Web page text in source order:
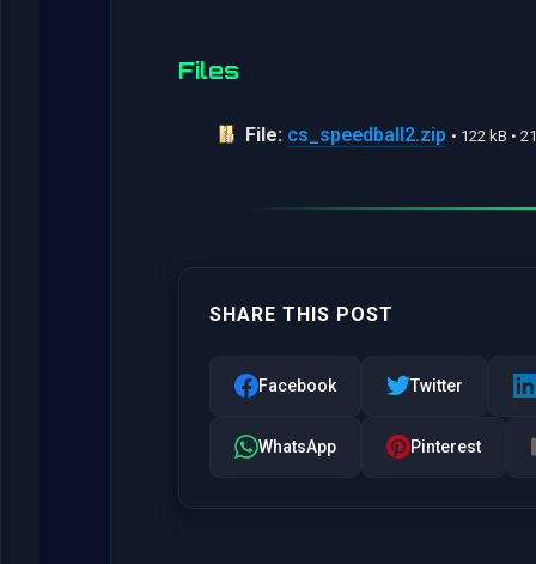
Files
File: cs_speedball2.zip • 122 kB •
SHARE THIS POST
Facebook Twitter
WhatsApp Pinterest